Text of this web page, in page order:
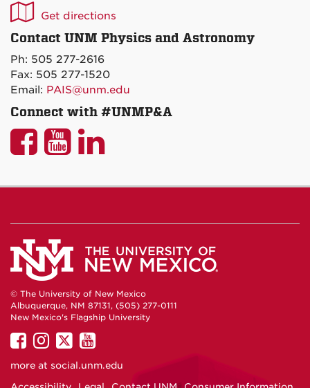
UNM
P&A
on
Maps
Get directions
Contact UNM Physics and Astronomy
Ph: 505 277-2616
Fax: 505 277-1520
Email: PAIS@unm.edu
Connect with #UNMP&A
UNM
Facebook
UNM
YouTube
UNM
LinkedIn
© The University of New Mexico
Albuquerque, NM 87131, (505) 277-0111
New Mexico's Flagship University
UNM
on
UNM
on
UNM
on
UNM
on
more at social.unm.edu